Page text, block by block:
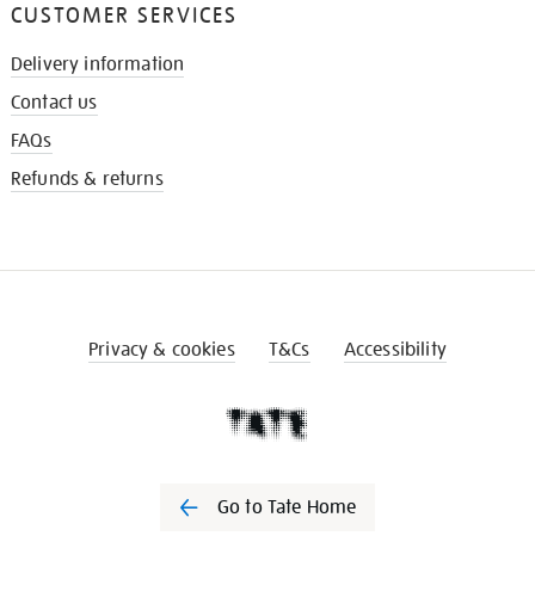
CUSTOMER SERVICES
Delivery information
Contact us
FAQs
Refunds & returns
Privacy & cookies T&Cs Accessibility
Go to Tate Home